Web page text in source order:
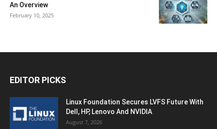
An Overview
February 10, 2025
EDITOR PICKS
Linux Foundation Secures LVFS Future With
Dell, HP, Lenovo And NVIDIA
August 7, 2026